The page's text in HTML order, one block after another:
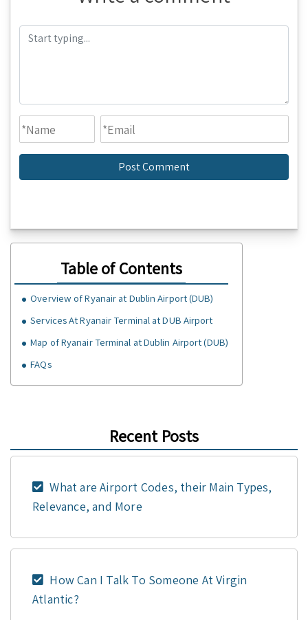
Table of Contents
Overview of Ryanair at Dublin Airport (DUB)
Services At Ryanair Terminal at DUB Airport
Map of Ryanair Terminal at Dublin Airport (DUB)
FAQs
Recent Posts
What are Airport Codes, their Main Types,
Relevance, and More
How Can I Talk To Someone At Virgin
Atlantic?